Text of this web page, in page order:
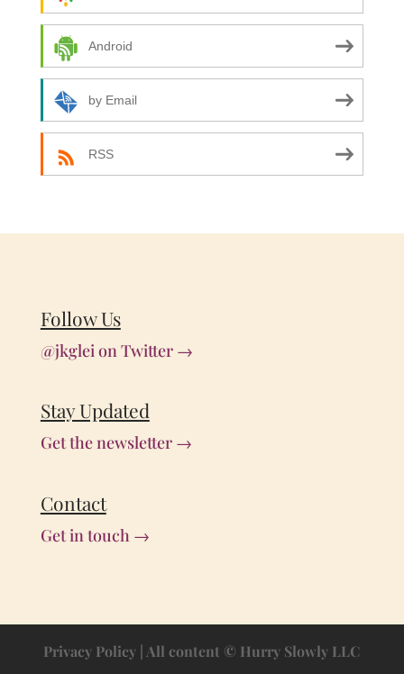
Android
by Email
RSS
Follow Us
@jkglei on Twitter →
Stay Updated
Get the newsletter →
Contact
Get in touch →
Privacy Policy | All content © Hurry Slowly LLC